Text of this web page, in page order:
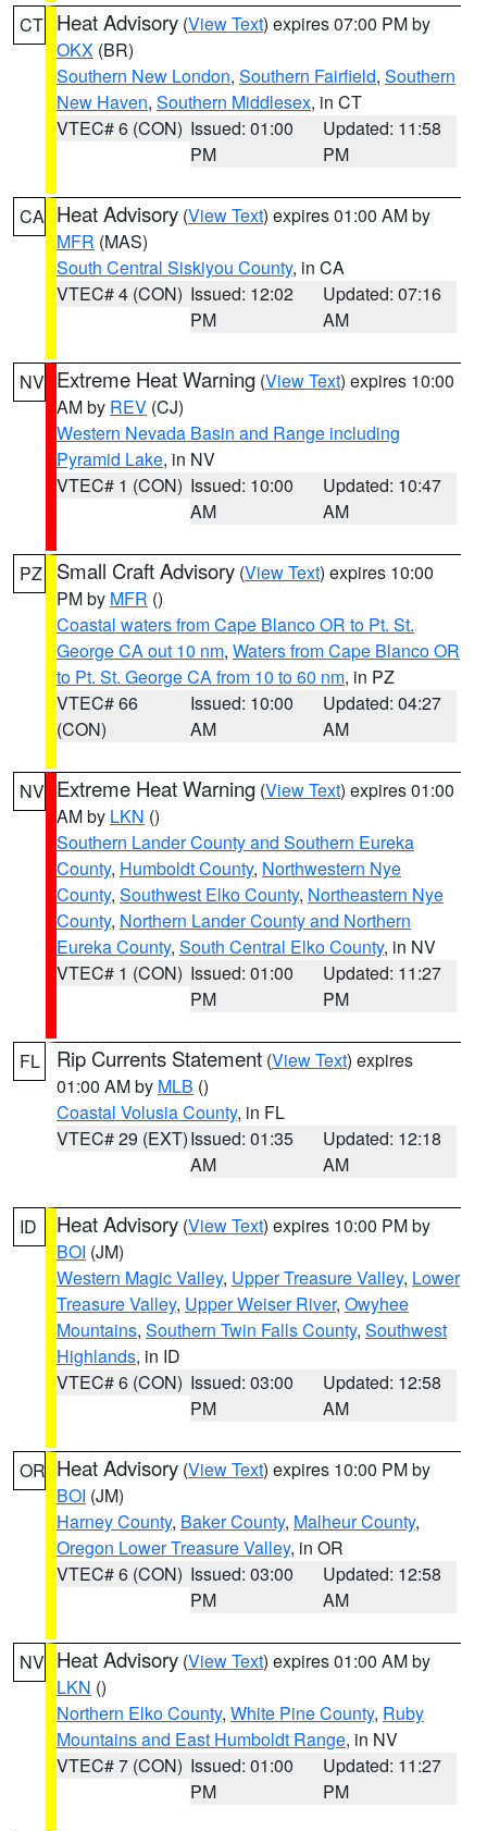
CT Heat Advisory (View Text) expires 07:00 PM by
OKX (BR)
Southern New London, Southern Fairfield, Southern
New Haven, Southern Middlesex, in CT
VTEC# 6 (CON) Issued: 01:00
PM
Updated: 11:58
PM
CA Heat Advisory (View Text) expires 01:00 AM by
MFR (MAS)
South Central Siskiyou County, in CA
VTEC# 4 (CON) Issued: 12:02
PM
Updated: 07:16
AM
NV Extreme Heat Warning (View Text) expires 10:00
AM by REV (CJ)
Western Nevada Basin and Range including
Pyramid Lake, in NV
VTEC# 1 (CON) Issued: 10:00
AM
Updated: 10:47
AM
PZ Small Craft Advisory (View Text) expires 10:00
PM by MFR ()
Coastal waters from Cape Blanco OR to Pt. St.
George CA out 10 nm, Waters from Cape Blanco OR
to Pt. St. George CA from 10 to 60 nm, in PZ
VTEC# 66
(CON)
Issued: 10:00
AM
Updated: 04:27
AM
NV Extreme Heat Warning (View Text) expires 01:00
AM by LKN ()
Southern Lander County and Southern Eureka
County, Humboldt County, Northwestern Nye
County, Southwest Elko County, Northeastern Nye
County, Northern Lander County and Northern
Eureka County, South Central Elko County, in NV
VTEC# 1 (CON) Issued: 01:00
PM
Updated: 11:27
PM
FL Rip Currents Statement (View Text) expires
01:00 AM by MLB ()
Coastal Volusia County, in FL
VTEC# 29 (EXT)Issued: 01:35
AM
Updated: 12:18
AM
ID Heat Advisory (View Text) expires 10:00 PM by
BOI (JM)
Western Magic Valley, Upper Treasure Valley, Lower
Treasure Valley, Upper Weiser River, Owyhee
Mountains, Southern Twin Falls County, Southwest
Highlands, in ID
VTEC# 6 (CON) Issued: 03:00
PM
Updated: 12:58
AM
OR Heat Advisory (View Text) expires 10:00 PM by
BOI (JM)
Harney County, Baker County, Malheur County,
Oregon Lower Treasure Valley, in OR
VTEC# 6 (CON) Issued: 03:00
PM
Updated: 12:58
AM
NV Heat Advisory (View Text) expires 01:00 AM by
LKN ()
Northern Elko County, White Pine County, Ruby
Mountains and East Humboldt Range, in NV
VTEC# 7 (CON) Issued: 01:00
PM
Updated: 11:27
PM